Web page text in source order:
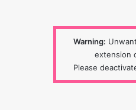
Warning:
extension
Please